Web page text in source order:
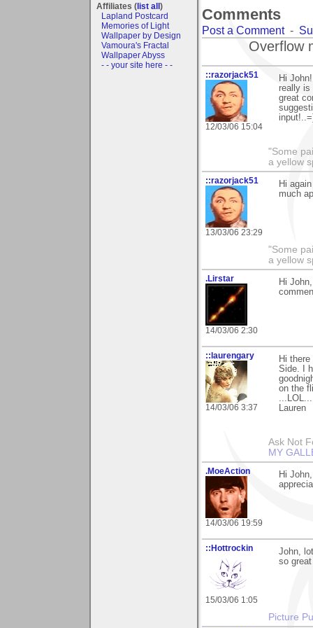
Affiliates (list all)
Lapland Postcard
Memories of Light
Wallpaper by Design
Vamoura's Fractal
Wallpaper Abyss
- - your site here - -
Comments
Post a Comment-
Overflow
::razorjack51
12/03/06 15:04
Hi
really is
great
"Some
a yellow
::razorjack51
13/03/06 23:29
Hi
much
"Some
a yellow
.Lirstar
14/03/06 2:30
Hi
::laurengary
14/03/06 3:37
Hi
Side. I
on the
Lauren
Ask Not
MY
.MoeAction
14/03/06 19:59
Hi
::Hottrockin
15/03/06 1:05
John,
so
Picture